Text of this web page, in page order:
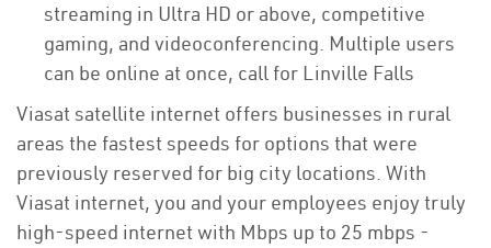
streaming in Ultra HD or above, competitive
gaming, and videoconferencing. Multiple users
can be online at once, call for Linville Falls
Viasat satellite internet offers businesses in rural
areas the fastest speeds for options that were
previously reserved for big city locations. With
Viasat internet, you and your employees enjoy truly
high-speed internet with Mbps up to 25 mbps -